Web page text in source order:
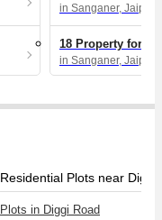
in Sanganer, Jaipur
18 Property for
in Sanganer, Jaipur
Residential Plots near Diggi
Plots in Diggi Road